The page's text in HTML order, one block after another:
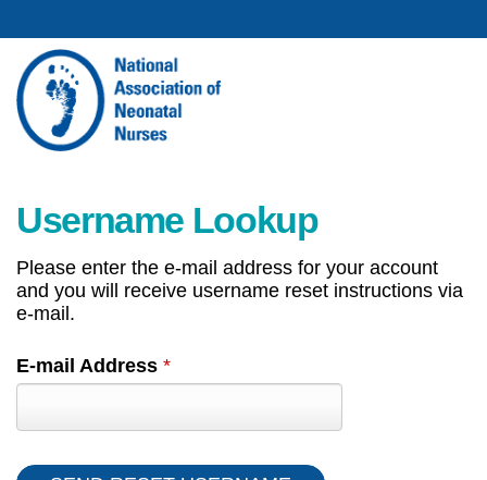
Username Lookup
Please enter the e-mail address for your account
and you will receive username reset instructions via
e-mail.
E-mail Address *